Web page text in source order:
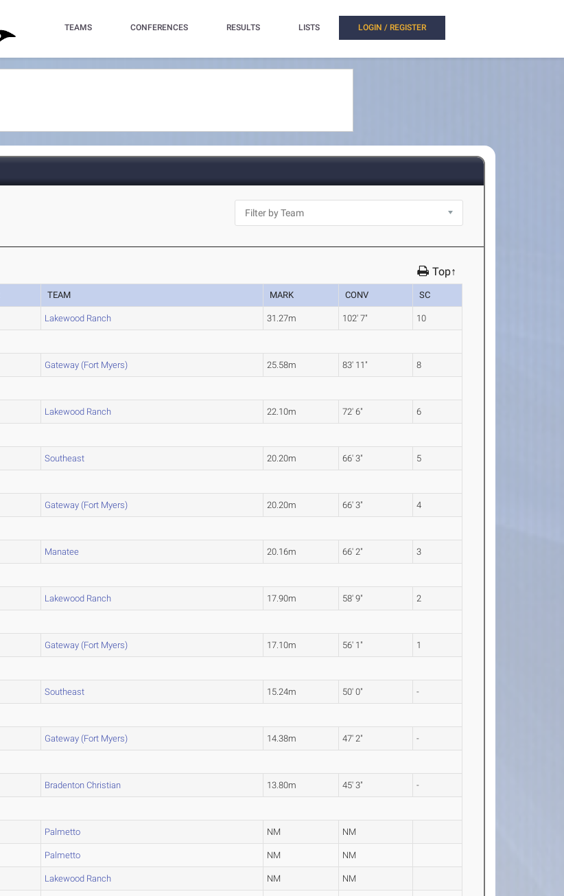
TEAMS CONFERENCES RESULTS LISTS LOGIN / REGISTER
Top↑
TEAM MARK CONV SC
Lakewood Ranch 31.27m 102' 7" 10
Gateway (Fort Myers) 25.58m 83' 11" 8
Lakewood Ranch 22.10m 72' 6" 6
Southeast 20.20m 66' 3" 5
Gateway (Fort Myers) 20.20m 66' 3" 4
Manatee 20.16m 66' 2" 3
Lakewood Ranch 17.90m 58' 9" 2
Gateway (Fort Myers) 17.10m 56' 1" 1
Southeast 15.24m 50' 0" -
Gateway (Fort Myers) 14.38m 47' 2" -
Bradenton Christian 13.80m 45' 3" -
Palmetto NM NM
Palmetto NM NM
Lakewood Ranch NM NM